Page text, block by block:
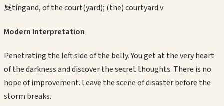
庭tíngand, of the court(yard); (the) courtyard v
Modern Interpretation
Penetrating the left side of the belly. You get at the very heart
of the darkness and discover the secret thoughts. There is no
hope of improvement. Leave the scene of disaster before the
storm breaks.